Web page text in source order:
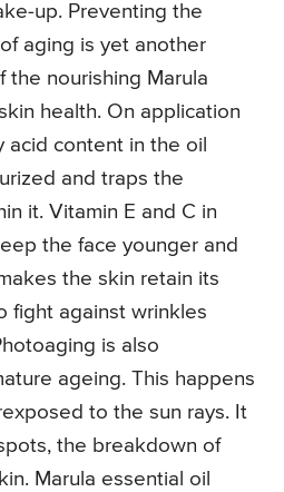
up. Preventing the
aging is yet another
the nourishing Marula
health. On application
acid content in the oil
and traps the
it. Vitamin E and C in
the face younger and
the skin retain its
fight against wrinkles
is also
ageing. This happens
to the sun rays. It
the breakdown of
Marula essential oil